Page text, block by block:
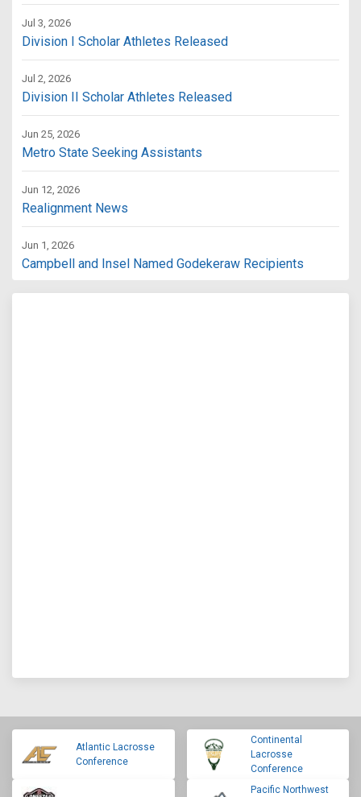
Jul 3, 2026
Division I Scholar Athletes Released
Jul 2, 2026
Division II Scholar Athletes Released
Jun 25, 2026
Metro State Seeking Assistants
Jun 12, 2026
Realignment News
Jun 1, 2026
Campbell and Insel Named Godekeraw Recipients
Atlantic Lacrosse
Conference
Continental
Lacrosse
Conference
Pacific Northwest